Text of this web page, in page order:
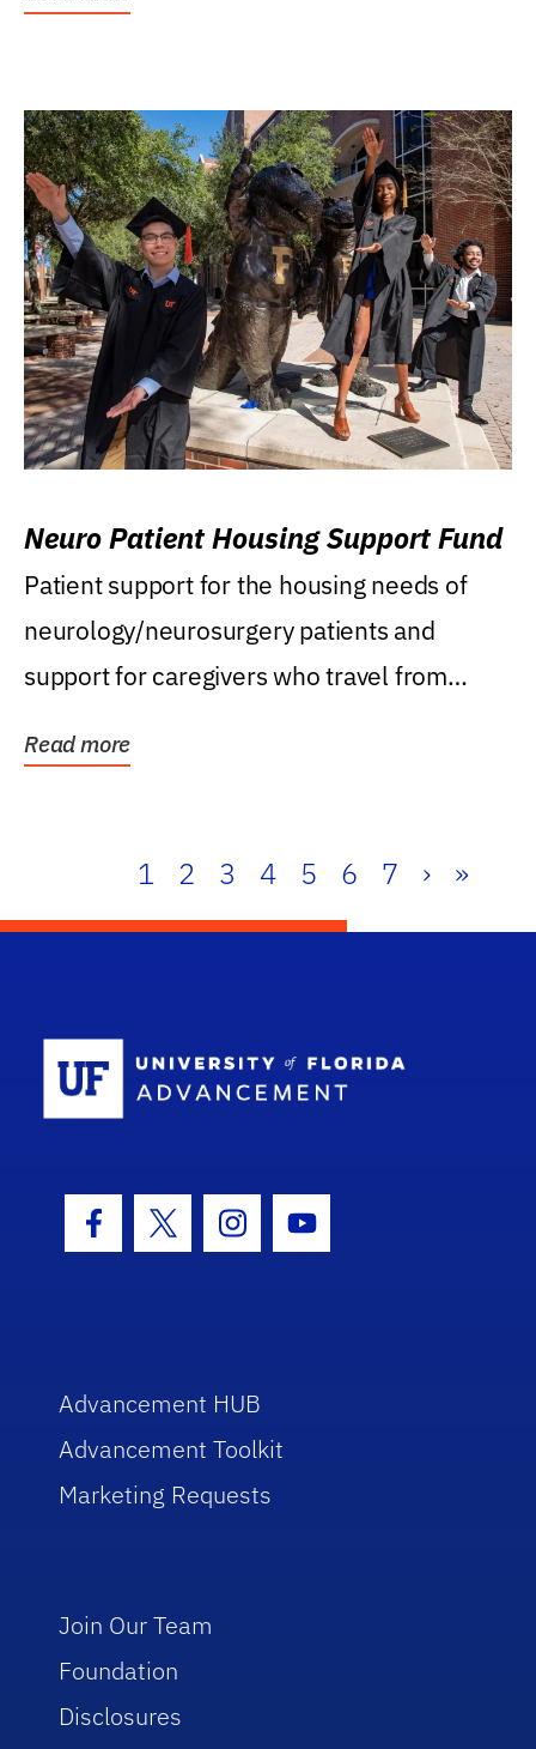
Neuro Patient Housing Support Fund
Patient support for the housing needs of
neurology/neurosurgery patients and
support for caregivers who travel from
Read more
1 2 3 4 5 6 7 › »
Facebook Icon
Twitter IconInstagram Icon
Youtube Icon
Advancement HUB
Advancement Toolkit
Marketing Requests
Join Our Team
Foundation
Disclosures